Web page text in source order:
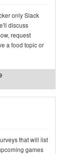
only Slack
discuss
request
a food topic or
that will list
games